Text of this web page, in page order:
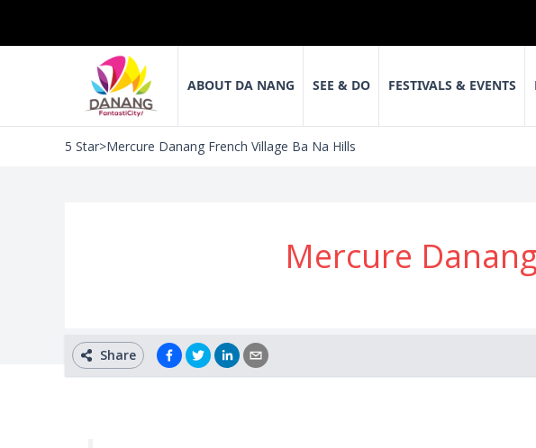
ABOUT DA NANG SEE & DO FESTIVALS & EVENTS
5 Star>Mercure Danang French Village Ba Na Hills
Mercure
Share